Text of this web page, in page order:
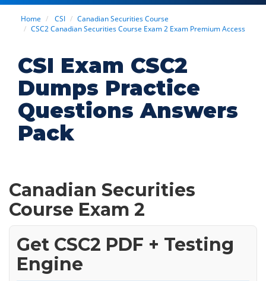
Home CSI
Canadian Securities Course
CSC2 Canadian Securities Course Exam 2 Exam Premium Access
CSI Exam CSC2
Dumps Practice
Questions Answers
Pack
Canadian Securities
Course Exam 2
Get CSC2 PDF + Testing
Engine